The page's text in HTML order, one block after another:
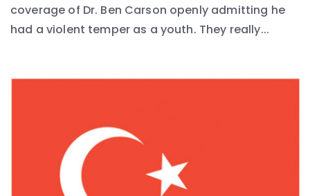
coverage of Dr. Ben Carson openly admitting he
had a violent temper as a youth. They really...